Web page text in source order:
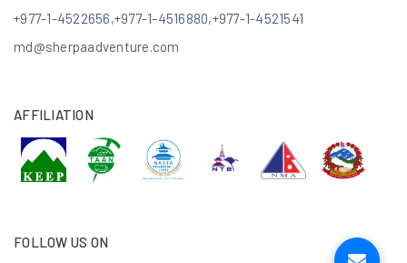
+977-1-4522656,+977-1-4516880,+977-1-4521541
md@sherpaadventure.com
AFFILIATION
FOLLOW US ON